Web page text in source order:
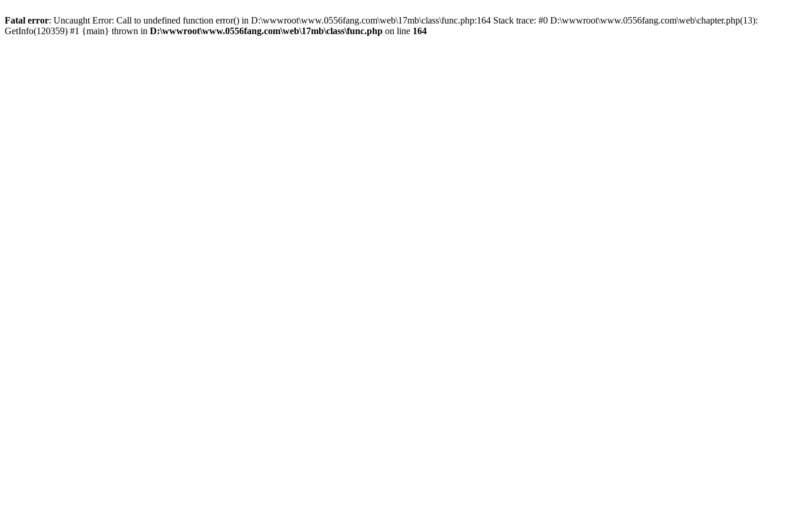
Fatal error: Uncaught Error: Call to undefined function error() in D:\wwwroot\www.0556fang.com\web\17mb\class\func.php:164 Stack trace: #0 D:\wwwroot\www.0556fang.com\web\chapter.php(13):
GetInfo(120359) #1 {main} thrown in D:\wwwroot\www.0556fang.com\web\17mb\class\func.php on line 164